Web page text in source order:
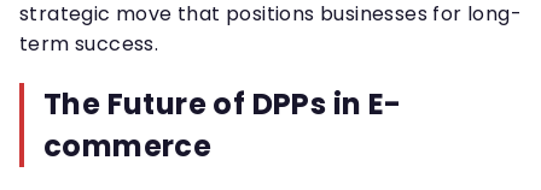
strategic move that positions businesses for long-
term success.
The Future of DPPs in E-
commerce